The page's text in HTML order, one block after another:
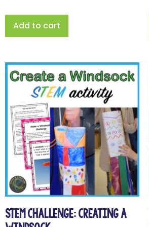
Add to cart
STEM Challenge: Creating a